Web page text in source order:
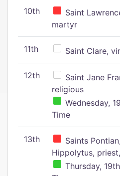
10th
Saint
martyr
11th Saint Clare,
12th
Saint Jane
religious
Wednesday,
Time
13th
Saints
Hippolytus,
Thursday,